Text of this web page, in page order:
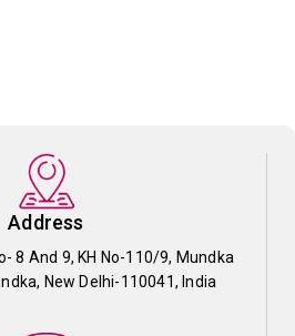
Address
8 And 9, KH No-110/9, Mundka
New Delhi-110041, India